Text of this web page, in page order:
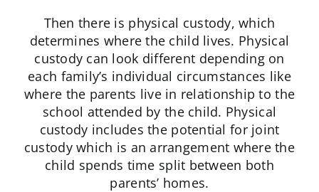
Then there is physical custody, which
determines where the child lives. Physical
custody can look different depending on
each family’s individual circumstances like
where the parents live in relationship to the
school attended by the child. Physical
custody includes the potential for joint
custody which is an arrangement where the
child spends time split between both
parents’ homes.